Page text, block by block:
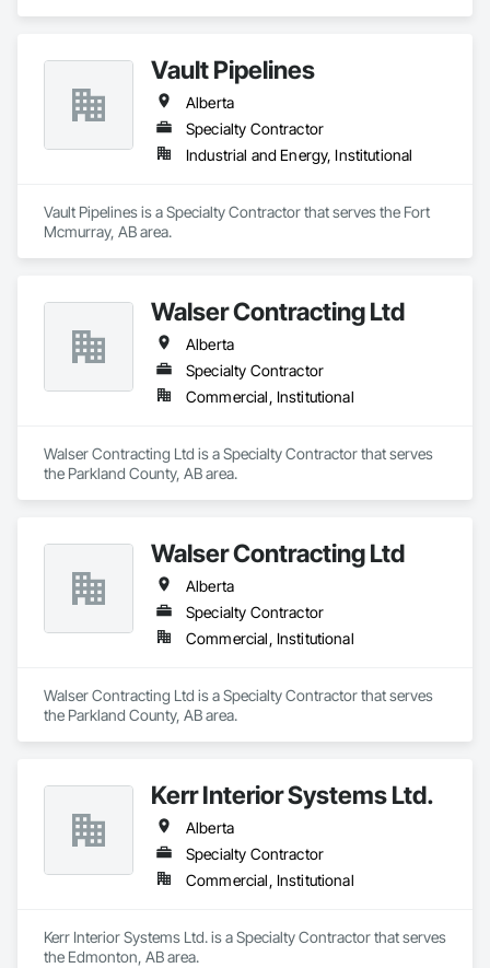
Vault Pipelines
Alberta
Specialty Contractor
Industrial and Energy, Institutional
Vault Pipelines is a Specialty Contractor that serves the Fort
Mcmurray, AB area.
Walser Contracting Ltd
Alberta
Specialty Contractor
Commercial, Institutional
Walser Contracting Ltd is a Specialty Contractor that serves
the Parkland County, AB area.
Walser Contracting Ltd
Alberta
Specialty Contractor
Commercial, Institutional
Walser Contracting Ltd is a Specialty Contractor that serves
the Parkland County, AB area.
Kerr Interior Systems Ltd.
Alberta
Specialty Contractor
Commercial, Institutional
Kerr Interior Systems Ltd. is a Specialty Contractor that serves
the Edmonton, AB area.